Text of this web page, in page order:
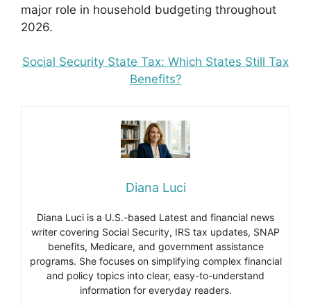
major role in household budgeting throughout
2026.
Social Security State Tax: Which States Still Tax
Benefits?
Diana Luci
Diana Luci is a U.S.-based Latest and financial news
writer covering Social Security, IRS tax updates, SNAP
benefits, Medicare, and government assistance
programs. She focuses on simplifying complex financial
and policy topics into clear, easy-to-understand
information for everyday readers.